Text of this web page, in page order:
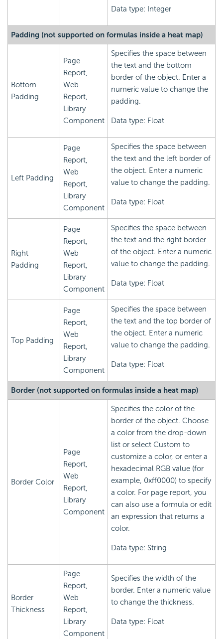
Data type: Integer
Padding (not supported on formulas inside a heat map)
Bottom
Padding
Page
Report,
Web
Report,
Library
Component
Specifies the space between
the text and the bottom
border of the object. Enter a
numeric value to change the
padding.
Data type: Float
Left Padding
Page
Report,
Web
Report,
Library
Component
Specifies the space between
the text and the left border of
the object. Enter a numeric
value to change the padding.
Data type: Float
Right
Padding
Page
Report,
Web
Report,
Library
Component
Specifies the space between
the text and the right border
of the object. Enter a numeric
value to change the padding.
Data type: Float
Top Padding
Page
Report,
Web
Report,
Library
Component
Specifies the space between
the text and the top border of
the object. Enter a numeric
value to change the padding.
Data type: Float
Border (not supported on formulas inside a heat map)
Border Color
Page
Report,
Web
Report,
Library
Component
Specifies the color of the
border of the object. Choose
a color from the drop-down
list or select Custom to
customize a color, or enter a
hexadecimal RGB value (for
example, 0xff0000) to specify
a color. For page report, you
can also use a formula or edit
an expression that returns a
color.
Data type: String
Border
Thickness
Page
Report,
Web
Report,
Library
Component
Specifies the width of the
border. Enter a numeric value
to change the thickness.
Data type: Float